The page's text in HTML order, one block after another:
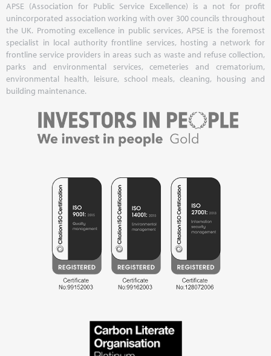
APSE (Association for Public Service Excellence) is a not for profit
unincorporated association working with over 300 councils throughout
the UK. Promoting excellence in public services, APSE is the foremost
specialist in local authority frontline services, hosting a network for
frontline service providers in areas such as waste and refuse collection,
parks and environmental services, cemeteries and crematorium,
environmental health, leisure, school meals, cleaning, housing and
building maintenance.